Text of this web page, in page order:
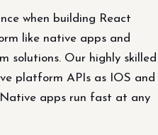
when building React
like native apps and
solutions. Our highly skilled
platform APIs as IOS and
apps run fast at any